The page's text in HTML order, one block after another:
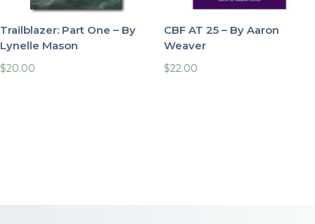
Trailblazer: Part One – By
Lynelle Mason
$20.00
CBF AT 25 – By Aaron
Weaver
$22.00